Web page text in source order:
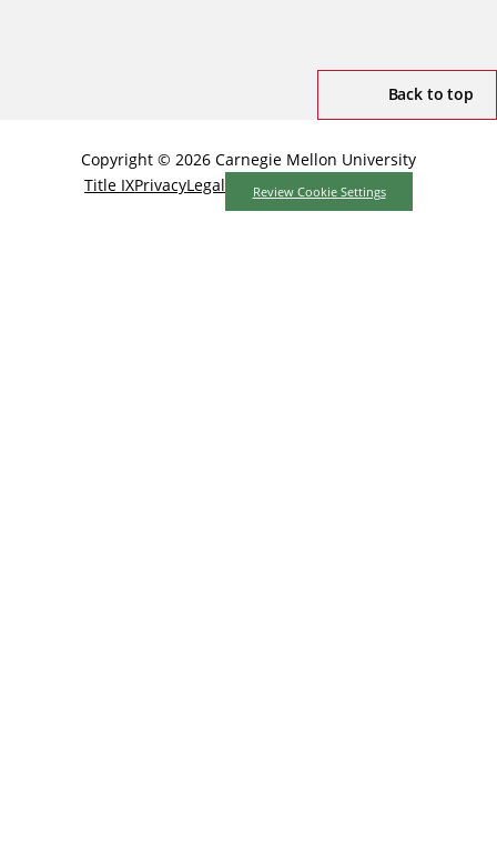
Back to top
Copyright © 2026 Carnegie Mellon University
Title IXPrivacyLegal Review Cookie Settings